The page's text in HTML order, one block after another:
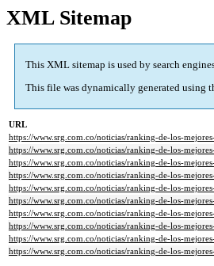
XML Sitemap
This XML sitemap is used by search
This file was dynamically generated using
URL
https://www.srg.com.co/noticias/ranking-de-los-
https://www.srg.com.co/noticias/ranking-de-los-
https://www.srg.com.co/noticias/ranking-de-los-
https://www.srg.com.co/noticias/ranking-de-los-
https://www.srg.com.co/noticias/ranking-de-los-
https://www.srg.com.co/noticias/ranking-de-los-
https://www.srg.com.co/noticias/ranking-de-los-
https://www.srg.com.co/noticias/ranking-de-los-
https://www.srg.com.co/noticias/ranking-de-los-
https://www.srg.com.co/noticias/ranking-de-los-